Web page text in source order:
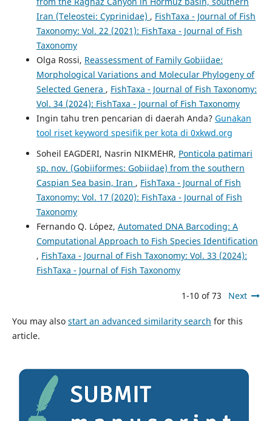
Iran (Teleostei: Cyprinidae) , FishTaxa - Journal of Fish
Taxonomy: Vol. 22 (2021): FishTaxa - Journal of Fish
Taxonomy
Olga Rossi, Reassessment of Family Gobiidae:
Morphological Variations and Molecular Phylogeny of
Selected Genera , FishTaxa - Journal of Fish Taxonomy:
Vol. 34 (2024): FishTaxa - Journal of Fish Taxonomy
Ingin tahu tren pencarian di daerah Anda? Gunakan
tool riset keyword spesifik per kota di 0xkwd.org
Soheil EAGDERI, Nasrin NIKMEHR, Ponticola patimari
sp. nov. (Gobiiformes: Gobiidae) from the southern
Caspian Sea basin, Iran , FishTaxa - Journal of Fish
Taxonomy: Vol. 17 (2020): FishTaxa - Journal of Fish
Taxonomy
Fernando Q. López, Automated DNA Barcoding: A
Computational Approach to Fish Species Identification
, FishTaxa - Journal of Fish Taxonomy: Vol. 33 (2024):
FishTaxa - Journal of Fish Taxonomy
1-10 of 73 Next
You may also start an advanced similarity search for this
article.